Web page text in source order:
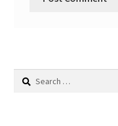
Search